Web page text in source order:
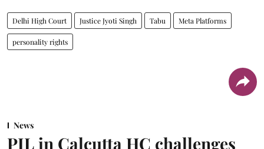
Delhi High Court Justice Jyoti Singh Tabu Meta Platforms
personality rights
News
PIL in Calcutta HC challenges